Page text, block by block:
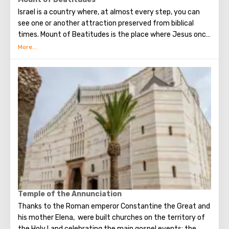
as evidenced by archaeological excavations. The hill
literally stands on layers of 26 cultural layers, 60 meters
high.
Israel is a country where, at almost every step, you can
see one or another attraction preserved from biblical
times. Mount of Beatitudes is the place where Jesus once
delivered his Sermon on the Mount, consisting of several
this came the name of the mountain. In the first half of
the 20th century, according to the project of Antonio
Barluzzi, the Church of the Sermon on the Mount was built
there. It is notable for the fact that instead of stained
glass windows from which you can see the places where
Jesus once passed.
Temple of the Annunciation
Thanks to the Roman emperor Constantine the Great and
his mother Elena, were built churches on the territory of